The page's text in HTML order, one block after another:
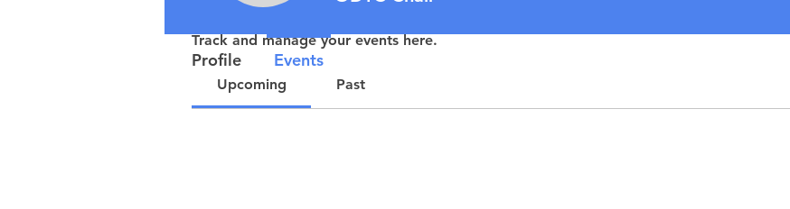
Track and manage your events here.
Upcoming Past
Profile Events